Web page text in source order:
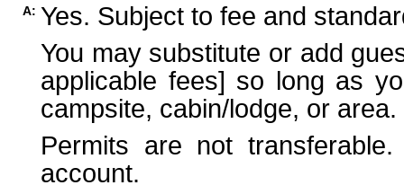
A: Yes. Subject to fee and
You may substitute or add
applicable fees] so long as
campsite, cabin/lodge, or area.
Permits are not
account.